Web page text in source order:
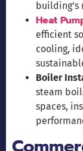
building’s
Heat
efficient
cooling,
Boiler
steam
spaces,